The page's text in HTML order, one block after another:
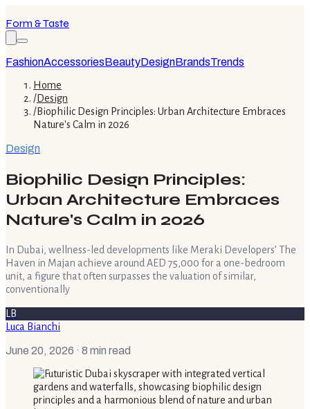
Form & Taste
FashionAccessoriesBeautyDesignBrandsTrends
Home
/Design
/Biophilic Design Principles: Urban Architecture Embraces
Nature's Calm in 2026
Design
Biophilic Design Principles:
Urban Architecture Embraces
Nature's Calm in 2026
In Dubai, wellness-led developments like Meraki Developers’ The
Haven in Majan achieve around AED 75,000 for a one-bedroom
unit, a figure that often surpasses the valuation of similar,
conventionally
LB
Luca Bianchi
June 20, 2026 · 8 min read